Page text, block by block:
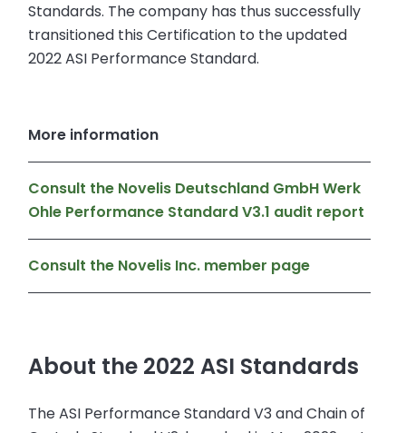
Standards. The company has thus successfully
transitioned this Certification to the updated
2022 ASI Performance Standard.
More information
Consult the Novelis Deutschland GmbH Werk
Ohle Performance Standard V3.1 audit report
Consult the Novelis Inc. member page
About the 2022 ASI Standards
The ASI Performance Standard V3 and Chain of